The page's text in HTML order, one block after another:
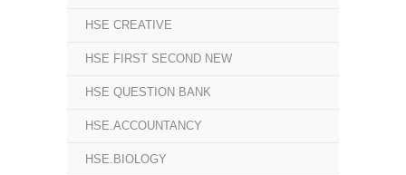
HSE CREATIVE
HSE FIRST SECOND NEW
HSE QUESTION BANK
HSE.ACCOUNTANCY
HSE.BIOLOGY